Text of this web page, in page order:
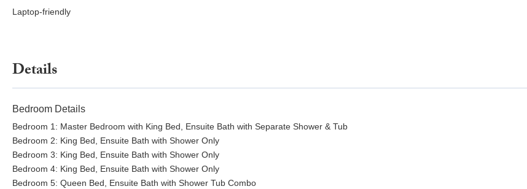
multiple arm chairs facing 48” stone gas fireplace, two 73” HD TV, game tables, Golden Tee Game, two pinball games, and two indoor
and a massage chair.
hoop at the North end. Raised viewing East facing terrace (18x36) with tables and chairs seating 12-20.
Courtside Bedroom: (13x18) private entrance, Queen bed, 50” Roku HD TV, en suite bath, and large walk-in closet.
Laptop-friendly
Details
Bedroom Details
Bedroom 1: Master Bedroom with King Bed, Ensuite Bath with Separate Shower & Tub
Bedroom 2: King Bed, Ensuite Bath with Shower Only
Bedroom 3: King Bed, Ensuite Bath with Shower Only
Bedroom 4: King Bed, Ensuite Bath with Shower Only
Bedroom 5: Queen Bed, Ensuite Bath with Shower Tub Combo